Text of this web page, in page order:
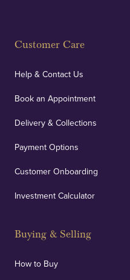
Customer Care
Help & Contact Us
Book an Appointment
Delivery & Collections
Payment Options
Customer Onboarding
Investment Calculator
Buying & Selling
How to Buy